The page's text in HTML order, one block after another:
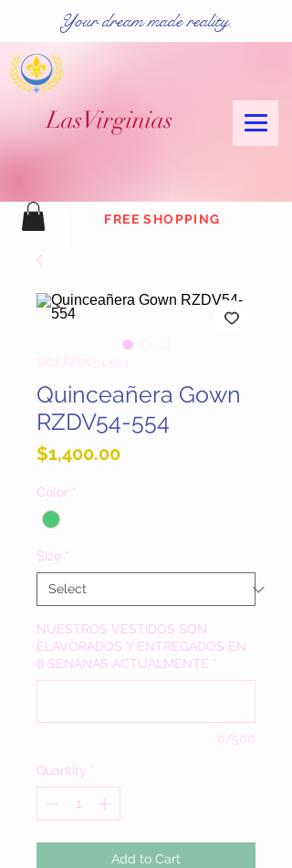
LasVirginias
FREE SHOPPING
Your dream made reality.
SKU: RZDV54-554
Quinceañera Gown
RZDV54-554
$1,400.00Price
Color *
Size *
NUESTROS VESTIDOS SON
ELAVORADOS Y ENTREGADOS EN
8 SENANAS ACTUALMENTE *
0/500
Quantity *
Add to Cart